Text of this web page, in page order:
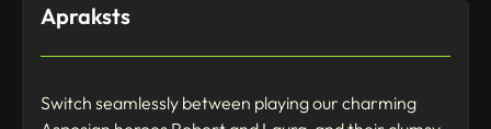
Apraksts
Switch seamlessly between playing our charming